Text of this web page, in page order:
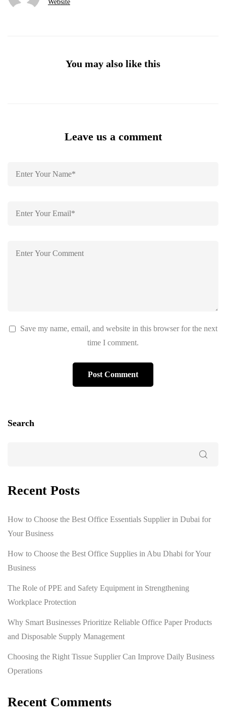
Website
You may also like this
Leave us a comment
Save my name, email, and website in this browser for the next
time I comment.
Search
Recent Posts
How to Choose the Best Office Essentials Supplier in Dubai for
Your Business
How to Choose the Best Office Supplies in Abu Dhabi for Your
Business
The Role of PPE and Safety Equipment in Strengthening
Workplace Protection
Why Smart Businesses Prioritize Reliable Office Paper Products
and Disposable Supply Management
Choosing the Right Tissue Supplier Can Improve Daily Business
Operations
Recent Comments